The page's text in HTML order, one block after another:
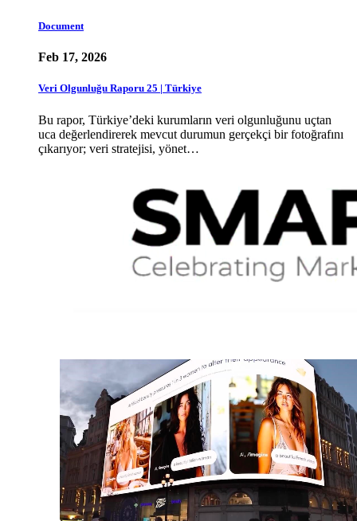
Document
Feb 17, 2026
Veri Olgunluğu Raporu 25 | Türkiye
Bu rapor, Türkiye’deki kurumların veri olgunluğunu uçtan
uca değerlendirerek mevcut durumun gerçekçi bir fotoğrafını
çıkarıyor; veri stratejisi, yönet…